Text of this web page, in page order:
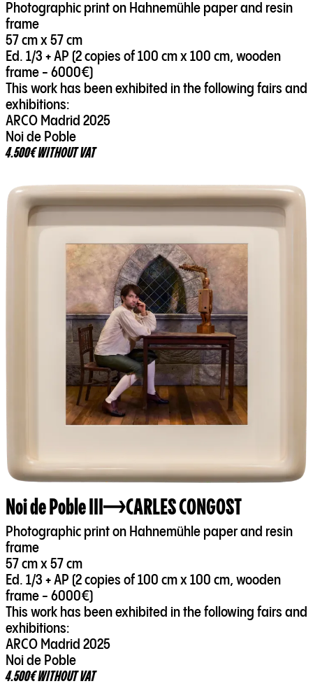
Photographic print on Hahnemühle paper and resin
frame
57 cm x 57 cm
Ed. 1/3 + AP (2 copies of 100 cm x 100 cm, wooden
frame - 6000€)
This work has been exhibited in the following fairs and
exhibitions:
ARCO Madrid 2025
Noi de Poble
4.500€ WITHOUT VAT
Noi de Poble III CARLES CONGOST
Photographic print on Hahnemühle paper and resin
frame
57 cm x 57 cm
Ed. 1/3 + AP (2 copies of 100 cm x 100 cm, wooden
frame - 6000€)
This work has been exhibited in the following fairs and
exhibitions:
ARCO Madrid 2025
Noi de Poble
4.500€ WITHOUT VAT